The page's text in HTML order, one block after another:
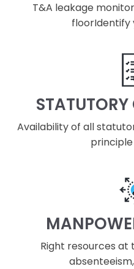
T&A leakage
floorIdentify
Availability of all
Right resources